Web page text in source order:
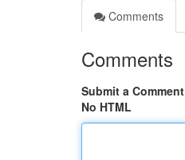
Comments
Comments
Submit a Comment
No HTML